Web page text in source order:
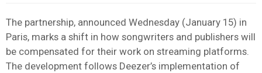
The partnership, announced Wednesday (January 15) in
Paris, marks a shift in how songwriters and publishers will
be compensated for their work on streaming platforms.
The development follows Deezer’s implementation of